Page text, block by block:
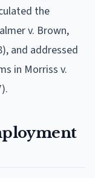
the
v. Brown,
and addressed
in Morriss v.